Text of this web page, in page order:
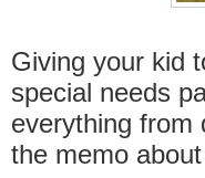
Giving your kid
special needs
everything from
the memo